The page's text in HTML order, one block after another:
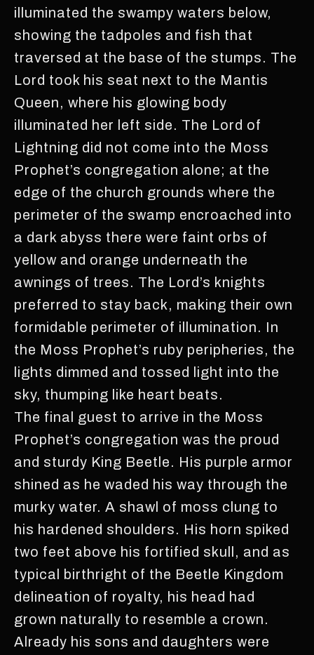
illuminated the swampy waters below,
showing the tadpoles and fish that
traversed at the base of the stumps. The
Lord took his seat next to the Mantis
Queen, where his glowing body
illuminated her left side. The Lord of
Lightning did not come into the Moss
Prophet’s congregation alone; at the
edge of the church grounds where the
perimeter of the swamp encroached into
a dark abyss there were faint orbs of
yellow and orange underneath the
awnings of trees. The Lord’s knights
preferred to stay back, making their own
formidable perimeter of illumination. In
the Moss Prophet’s ruby peripheries, the
lights dimmed and tossed light into the
sky, thumping like heart beats.
The final guest to arrive in the Moss
Prophet’s congregation was the proud
and sturdy King Beetle. His purple armor
shined as he waded his way through the
murky water. A shawl of moss clung to
his hardened shoulders. His horn spiked
two feet above his fortified skull, and as
typical birthright of the Beetle Kingdom
delineation of royalty, his head had
grown naturally to resemble a crown.
Already his sons and daughters were